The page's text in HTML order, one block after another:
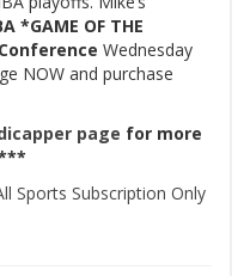
*GAME OF THE
Wednesday
NOW and purchase
page for more
Sports Subscription Only